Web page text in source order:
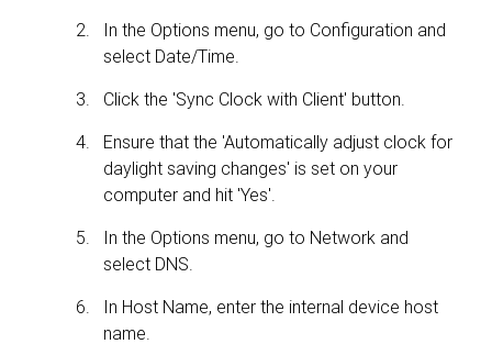
In the Options menu, go to Configuration and
select Date/Time.
Click the 'Sync Clock with Client' button.
Ensure that the 'Automatically adjust clock for
daylight saving changes' is set on your
computer and hit 'Yes'.
In the Options menu, go to Network and
select DNS.
In Host Name, enter the internal device host
name.